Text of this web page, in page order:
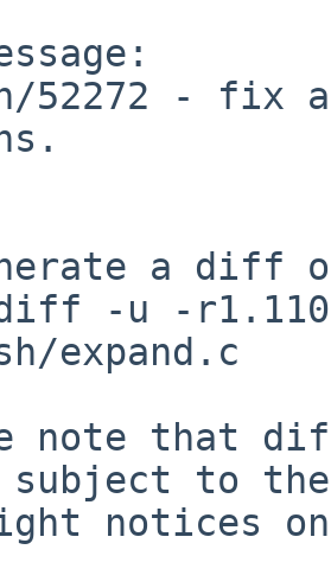
52272 - fix
a diff
-u -
expand.c
note that
subject to the
notices